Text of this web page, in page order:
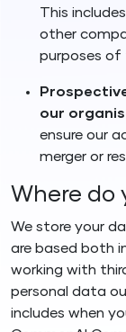
This
other
purposes of
our
ensure our
merger or
Where do
We store your
are based both
working with
personal data
includes when